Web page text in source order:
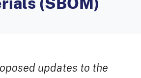
updates to the